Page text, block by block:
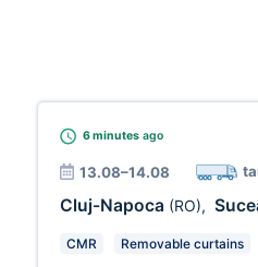
6 minutes ago
13.08–14.08
Cluj-Napoca (RO),
CMR Removable curtains